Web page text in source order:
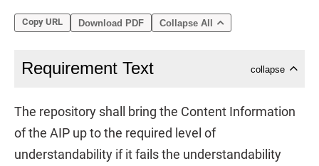
Copy URL Download PDF Collapse All
Requirement Text collapse
The repository shall bring the Content Information
of the AIP up to the required level of
understandability if it fails the understandability